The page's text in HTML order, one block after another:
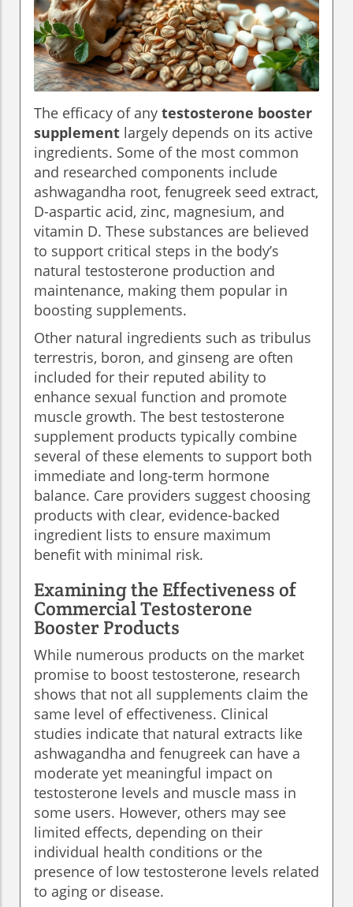
The efficacy of any testosterone booster
supplement largely depends on its active
ingredients. Some of the most common
and researched components include
ashwagandha root, fenugreek seed extract,
D-aspartic acid, zinc, magnesium, and
vitamin D. These substances are believed
to support critical steps in the body’s
natural testosterone production and
maintenance, making them popular in
boosting supplements.
Other natural ingredients such as tribulus
terrestris, boron, and ginseng are often
included for their reputed ability to
enhance sexual function and promote
muscle growth. The best testosterone
supplement products typically combine
several of these elements to support both
immediate and long-term hormone
balance. Care providers suggest choosing
products with clear, evidence-backed
ingredient lists to ensure maximum
benefit with minimal risk.
Examining the Effectiveness of
Commercial Testosterone
Booster Products
While numerous products on the market
promise to boost testosterone, research
shows that not all supplements claim the
same level of effectiveness. Clinical
studies indicate that natural extracts like
ashwagandha and fenugreek can have a
moderate yet meaningful impact on
testosterone levels and muscle mass in
some users. However, others may see
limited effects, depending on their
individual health conditions or the
presence of low testosterone levels related
to aging or disease.